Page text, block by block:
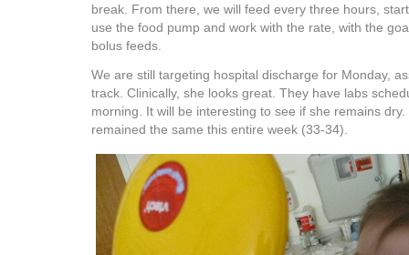
break. From there, we will feed every three hours,
use the food pump and work with the rate, with the
bolus feeds.
We are still targeting hospital discharge for Monday,
track. Clinically, she looks great. They have labs
morning. It will be interesting to see if she remains
remained the same this entire week (33-34).